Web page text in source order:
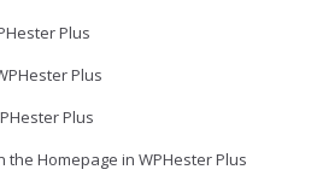
Plus
Plus
Plus
Homepage in WPHester Plus